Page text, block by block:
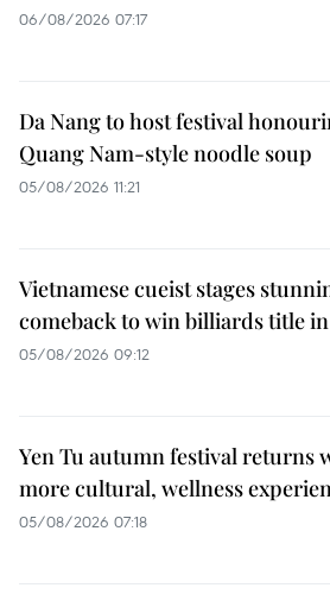
06/08/2026 07:17
Da Nang to host festival
Quang Nam-style noodle soup
05/08/2026 11:21
Vietnamese cueist stages
comeback to win billiards title
05/08/2026 09:12
Yen Tu autumn festival returns
more cultural, wellness
05/08/2026 07:18